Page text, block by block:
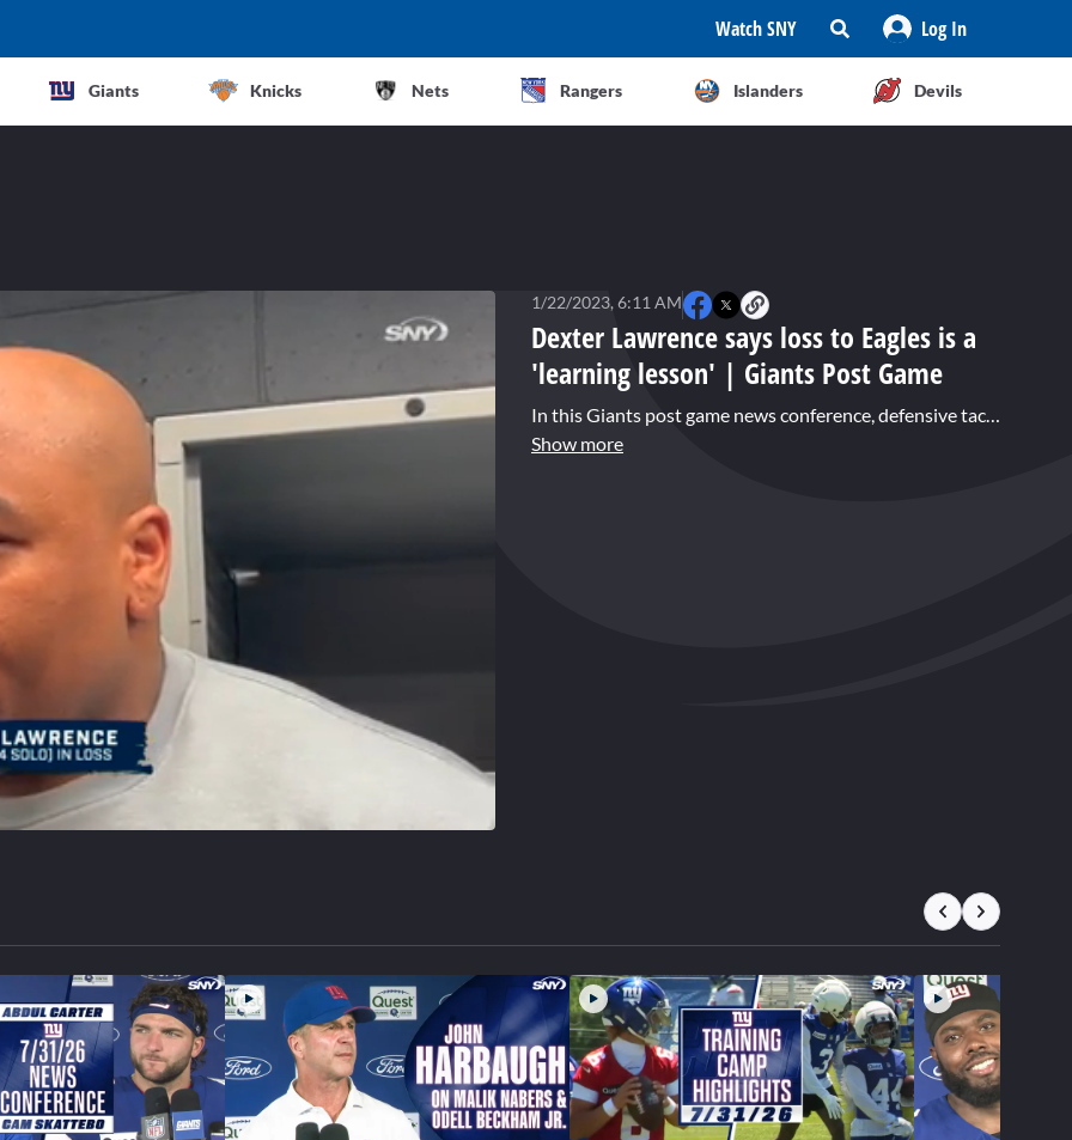
Watch SNY Log In
Giants Knicks Nets Rangers Islanders Devils
Dexter Lawrence says loss to Eagles is a
'learning lesson' | Giants Post Game
1/22/2023, 6:11 AM
In this Giants post game news conference, defensive tackle Dexter Lawrence characterized the 38-7 playoff defeat in Philadelphia as a "learning lesson." Lawrence said it will serve the team well, knowing what it takes to get to this point.
Show more